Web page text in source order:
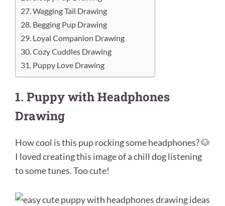
27. Wagging Tail Drawing
28. Begging Pup Drawing
29. Loyal Companion Drawing
30. Cozy Cuddles Drawing
31. Puppy Love Drawing
1. Puppy with Headphones
Drawing
How cool is this pup rocking some headphones? 🐶
I loved creating this image of a chill dog listening
to some tunes. Too cute!